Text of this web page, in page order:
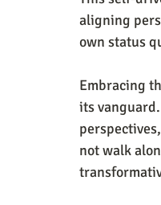
aligning
own status
Embracing
its
not walk